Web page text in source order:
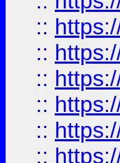
::
::
::
::
::
::